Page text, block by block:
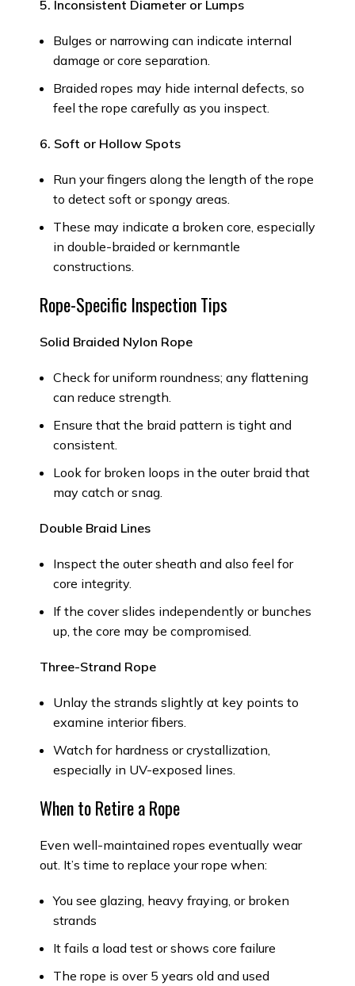
5. Inconsistent Diameter or Lumps
Bulges or narrowing can indicate internal
damage or core separation.
Braided ropes may hide internal defects, so
feel the rope carefully as you inspect.
6. Soft or Hollow Spots
Run your fingers along the length of the rope
to detect soft or spongy areas.
These may indicate a broken core, especially
in double-braided or kernmantle
constructions.
Rope-Specific Inspection Tips
Solid Braided Nylon Rope
Check for uniform roundness; any flattening
can reduce strength.
Ensure that the braid pattern is tight and
consistent.
Look for broken loops in the outer braid that
may catch or snag.
Double Braid Lines
Inspect the outer sheath and also feel for
core integrity.
If the cover slides independently or bunches
up, the core may be compromised.
Three-Strand Rope
Unlay the strands slightly at key points to
examine interior fibers.
Watch for hardness or crystallization,
especially in UV-exposed lines.
When to Retire a Rope
Even well-maintained ropes eventually wear
out. It’s time to replace your rope when:
You see glazing, heavy fraying, or broken
strands
It fails a load test or shows core failure
The rope is over 5 years old and used